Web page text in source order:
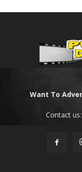
Want To
Contact